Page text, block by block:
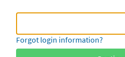
MyLeon Username or
Forgot login information?